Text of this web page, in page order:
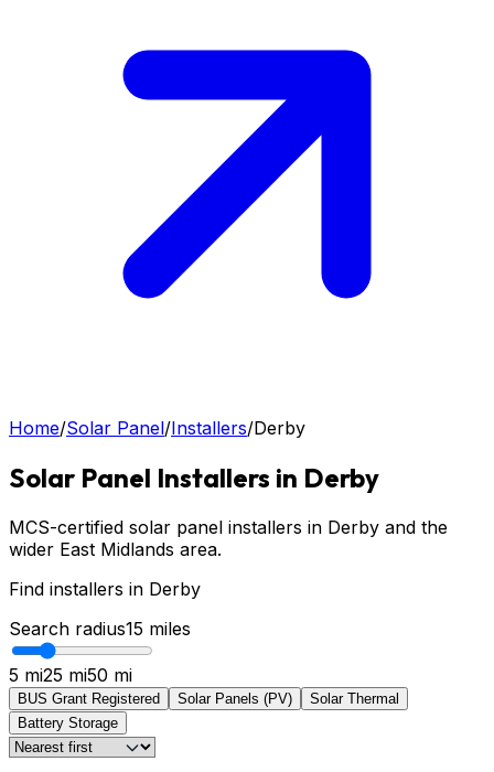
Home/Solar Panel/Installers/Derby
Solar Panel Installers in Derby
MCS-certified solar panel installers in Derby and the
wider East Midlands area.
Find installers in Derby
Search radius15 miles
5 mi25 mi50 mi
BUS Grant Registered Solar Panels (PV)
Solar Thermal
Battery Storage